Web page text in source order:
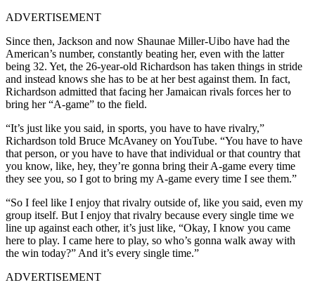
ADVERTISEMENT
Since then, Jackson and now Shaunae Miller-Uibo have had the
American’s number, constantly beating her, even with the latter
being 32. Yet, the 26-year-old Richardson has taken things in stride
and instead knows she has to be at her best against them. In fact,
Richardson admitted that facing her Jamaican rivals forces her to
bring her “A-game” to the field.
“It’s just like you said, in sports, you have to have rivalry,”
Richardson told Bruce McAvaney on YouTube. “You have to have
that person, or you have to have that individual or that country that
you know, like, hey, they’re gonna bring their A-game every time
they see you, so I got to bring my A-game every time I see them.”
“So I feel like I enjoy that rivalry outside of, like you said, even my
group itself. But I enjoy that rivalry because every single time we
line up against each other, it’s just like, “Okay, I know you came
here to play. I came here to play, so who’s gonna walk away with
the win today?” And it’s every single time.”
ADVERTISEMENT